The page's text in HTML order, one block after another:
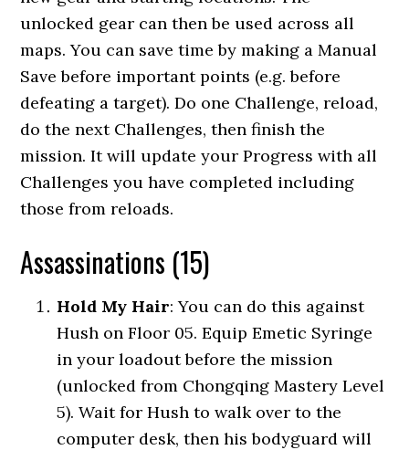
unlocked gear can then be used across all
maps. You can save time by making a Manual
Save before important points (e.g. before
defeating a target). Do one Challenge, reload,
do the next Challenges, then finish the
mission. It will update your Progress with all
Challenges you have completed including
those from reloads.
Assassinations (15)
Hold My Hair: You can do this against
Hush on Floor 05. Equip Emetic Syringe
in your loadout before the mission
(unlocked from Chongqing Mastery Level
5). Wait for Hush to walk over to the
computer desk, then his bodyguard will